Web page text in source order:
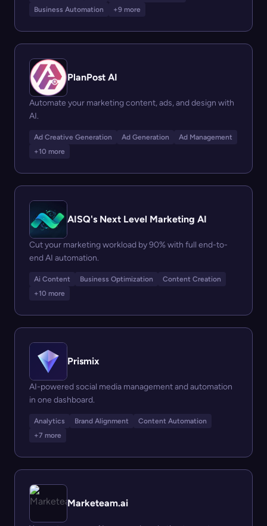
Business Automation
+9 more
PlanPost AI
Automate your marketing content, ads, and design with
AI.
Ad Creative Generation Ad Generation
Ad Management
+10 more
AISQ's Next Level Marketing AI
Cut your marketing workload by 90% with full end-to-
end AI automation.
Ai Content Business Optimization
Content Creation
+10 more
Prismix
AI-powered social media management and automation
in one dashboard.
Analytics Brand Alignment
Content Automation
+7 more
Marketeam.ai